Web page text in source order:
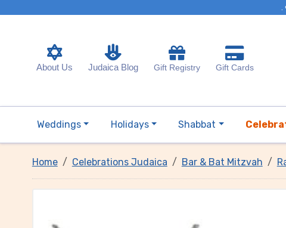
About Us Judaica Blog Gift Registry Gift Cards
Weddings Holidays Shabbat
Home Celebrations Judaica Bar & Bat Mitzvah